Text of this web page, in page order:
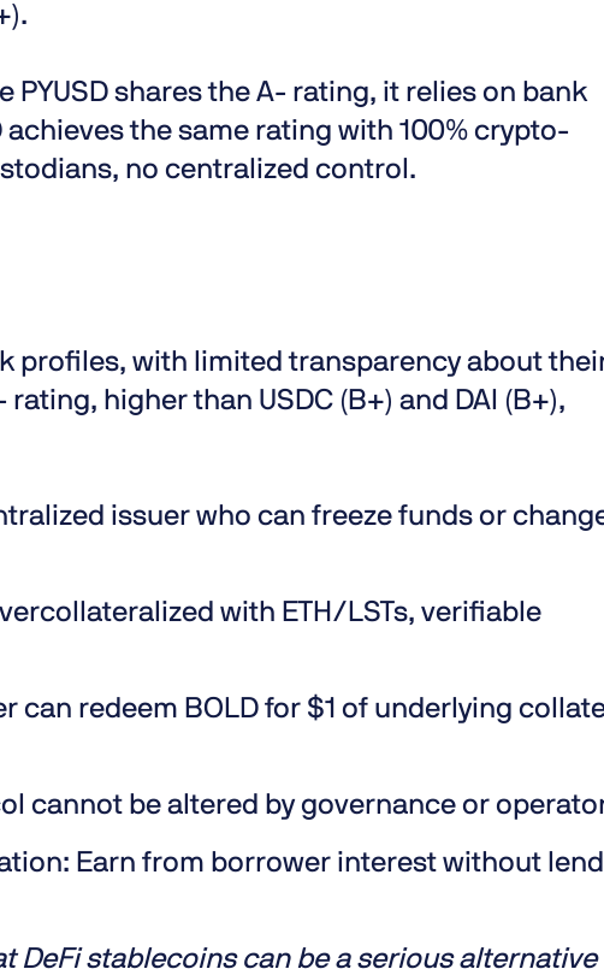
PYUSD shares the A- rating, it relies on bank
achieves the same rating with 100% crypto-
no centralized control.
profiles, with limited transparency about
higher than USDC (B+) and DAI (B+),
issuer who can freeze funds or
with ETH/LSTs, verifiable
can redeem BOLD for $1 of underlying
cannot be altered by governance or
Earn from borrower interest without
DeFi stablecoins can be a serious alternative